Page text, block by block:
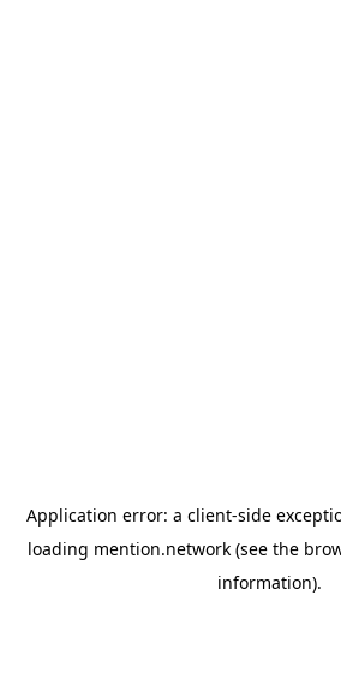
Application error: a client-side
loading mention.network (see the
information).